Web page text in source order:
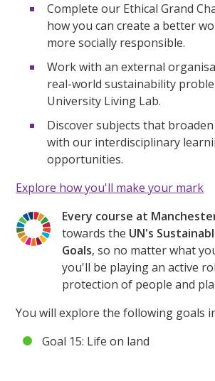
Complete our Ethical Grand
how you can create a better
more socially responsible.
Work with an external
real-world sustainability
University Living Lab.
Discover subjects that
with our interdisciplinary
opportunities.
Explore how you'll make your mark
Every course at
towards the UN's
Goals, so no matter what
you'll be playing an active
protection of people and
You will explore the following goals
Goal 15: Life on land